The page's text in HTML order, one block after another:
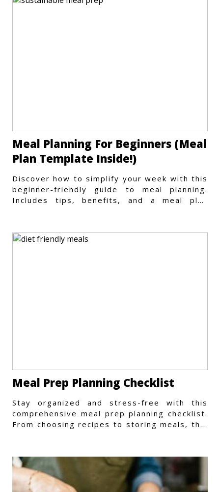
Meal Planning For Beginners (Meal
Plan Template Inside!)
Discover how to simplify your week with this
beginner-friendly guide to meal planning.
Includes tips, benefits, and a meal plan
Meal Prep Planning Checklist
Stay organized and stress-free with this
comprehensive meal prep planning checklist.
From choosing recipes to storing meals, this